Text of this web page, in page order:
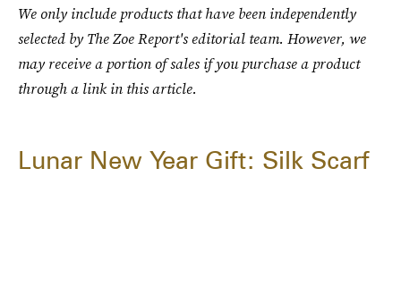
We only include products that have been independently
selected by The Zoe Report's editorial team. However, we
may receive a portion of sales if you purchase a product
through a link in this article.
Lunar New Year Gift: Silk Scarf